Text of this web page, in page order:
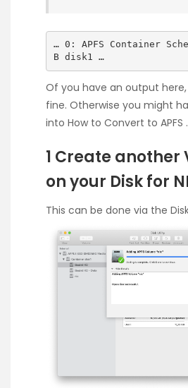
… 0: APFS Container
B disk1 …
Of you have an output
fine. Otherwise you might
into How to Convert to APFS .
1 Create another
on your Disk for
This can be done via the